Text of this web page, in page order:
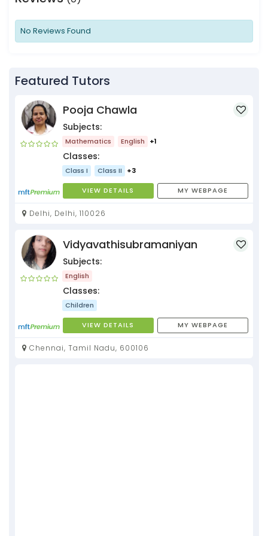
No Reviews Found
Featured Tutors
Pooja Chawla
Subjects:
Mathematics English +1
Classes:
Class I Class II +3
VIEW DETAILS MY WEBPAGE
Delhi, Delhi, 110026
Vidyavathisubramaniyan
Subjects:
English
Classes:
Children
VIEW DETAILS MY WEBPAGE
Chennai, Tamil Nadu, 600106